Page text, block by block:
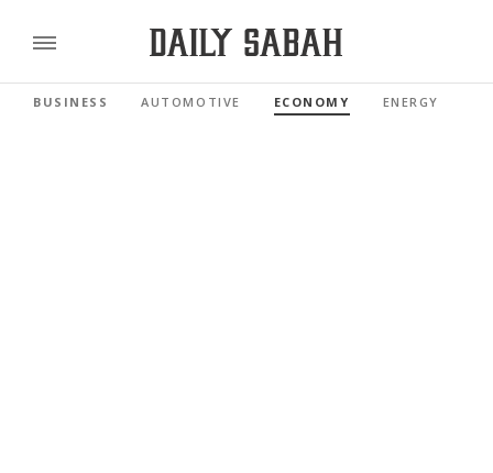
BUSINESS AUTOMOTIVE ECONOMY ENERGY